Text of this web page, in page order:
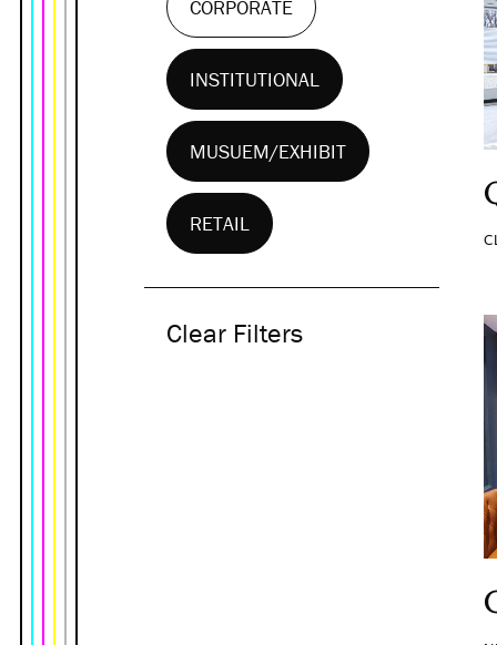
CORPORATE
INSTITUTIONAL
MUSUEM/EXHIBIT
RETAIL
Clear Filters